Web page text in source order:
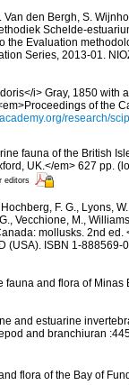
den Bergh, S.
Schelde-
the Evaluation
Series, 2013-01.
i> Gray, 1850 with
of the
research/
fauna of the British
UK.</em> 627 pp.
editors
F. G., Lyons,
Vecchione, M.,
mollusks. 2nd
(USA). ISBN 1-888569-
fauna and flora of
and estuarine
and branchiuran
flora of the Bay of